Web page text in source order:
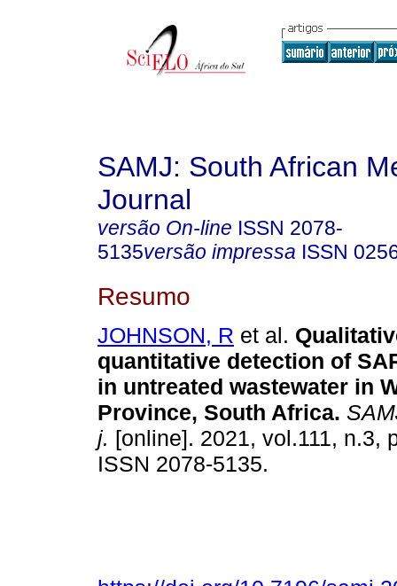
SAMJ: South African
Journal
versão On-line ISSN 2078-
5135versão impressa ISSN
Resumo
JOHNSON, R et al.
quantitative detection of
in untreated wastewater in
Province, South Africa.
j. [online]. 2021, vol.111, n.3,
ISSN 2078-5135.